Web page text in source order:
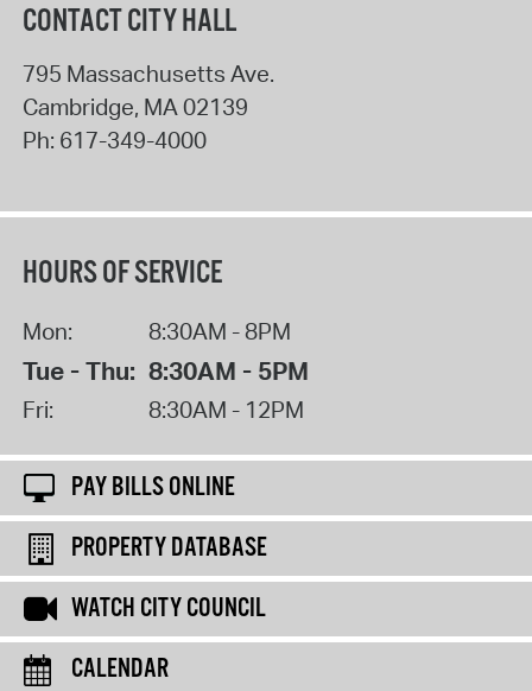
CONTACT CITY HALL
795 Massachusetts Ave.
Cambridge, MA 02139
Ph: 617-349-4000
HOURS OF SERVICE
Mon: 8:30AM - 8PM
Tue - Thu: 8:30AM - 5PM
Fri: 8:30AM - 12PM
PAY BILLS ONLINE
PROPERTY DATABASE
WATCH CITY COUNCIL
CALENDAR